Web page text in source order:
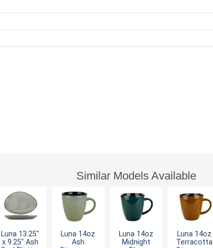
Similar Models Available
Luna 13.25"
x 9.25" Ash
Luna 14oz
Ash
Luna 14oz
Midnight
Luna 14oz
Terracotta